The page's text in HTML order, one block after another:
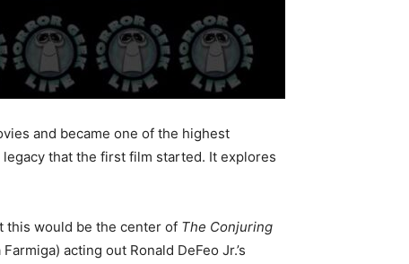
and became one of the highest
that the first film started. It explores
this would be the center of The Conjuring
acting out Ronald DeFeo Jr.’s